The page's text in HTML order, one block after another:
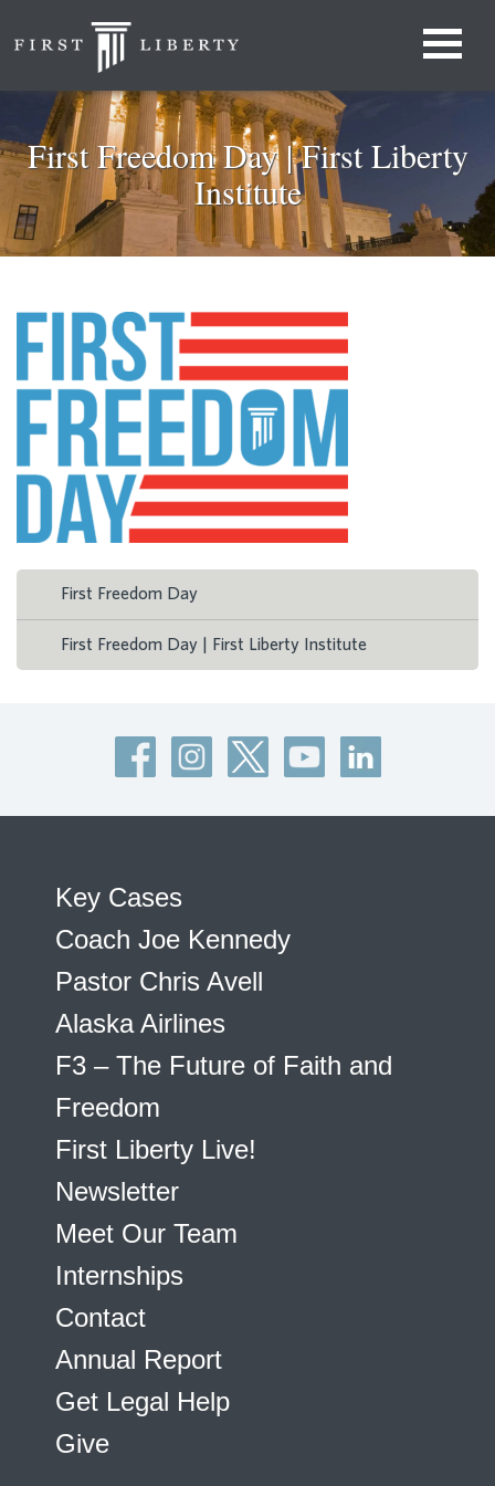
First Freedom Day | First Liberty
Institute
First Freedom Day
First Freedom Day | First Liberty Institute
Key Cases
Coach Joe Kennedy
Pastor Chris Avell
Alaska Airlines
F3 – The Future of Faith and
Freedom
First Liberty Live!
Newsletter
Meet Our Team
Internships
Contact
Annual Report
Get Legal Help
Give